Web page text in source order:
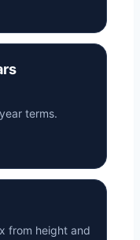
terms.
from height and